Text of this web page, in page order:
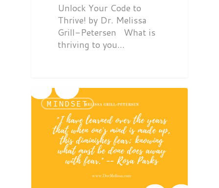
Unlock Your Code to
Thrive! by Dr. Melissa
Grill-Petersen What is
thriving to you…
MINDSET